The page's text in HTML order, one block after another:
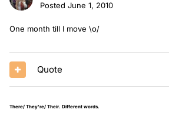
Posted June 1, 2010
One month till I move \o/
Quote
There/ They're/ Their. Different words.